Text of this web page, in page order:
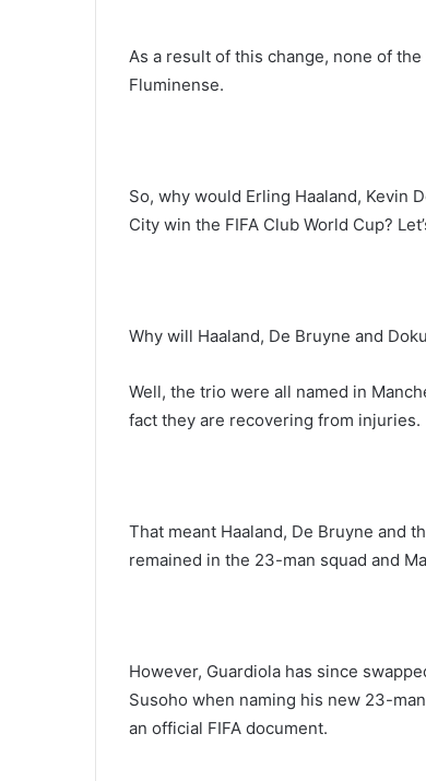
As a result of this change, none of
Fluminense.
So, why would Erling Haaland, Kevin
City win the FIFA Club World Cup?
Why will Haaland, De Bruyne and
Well, the trio were all named in
fact they are recovering from injuries.
That meant Haaland, De Bruyne and
remained in the 23-man squad and
However, Guardiola has since
Susoho when naming his new 23-
an official FIFA document.